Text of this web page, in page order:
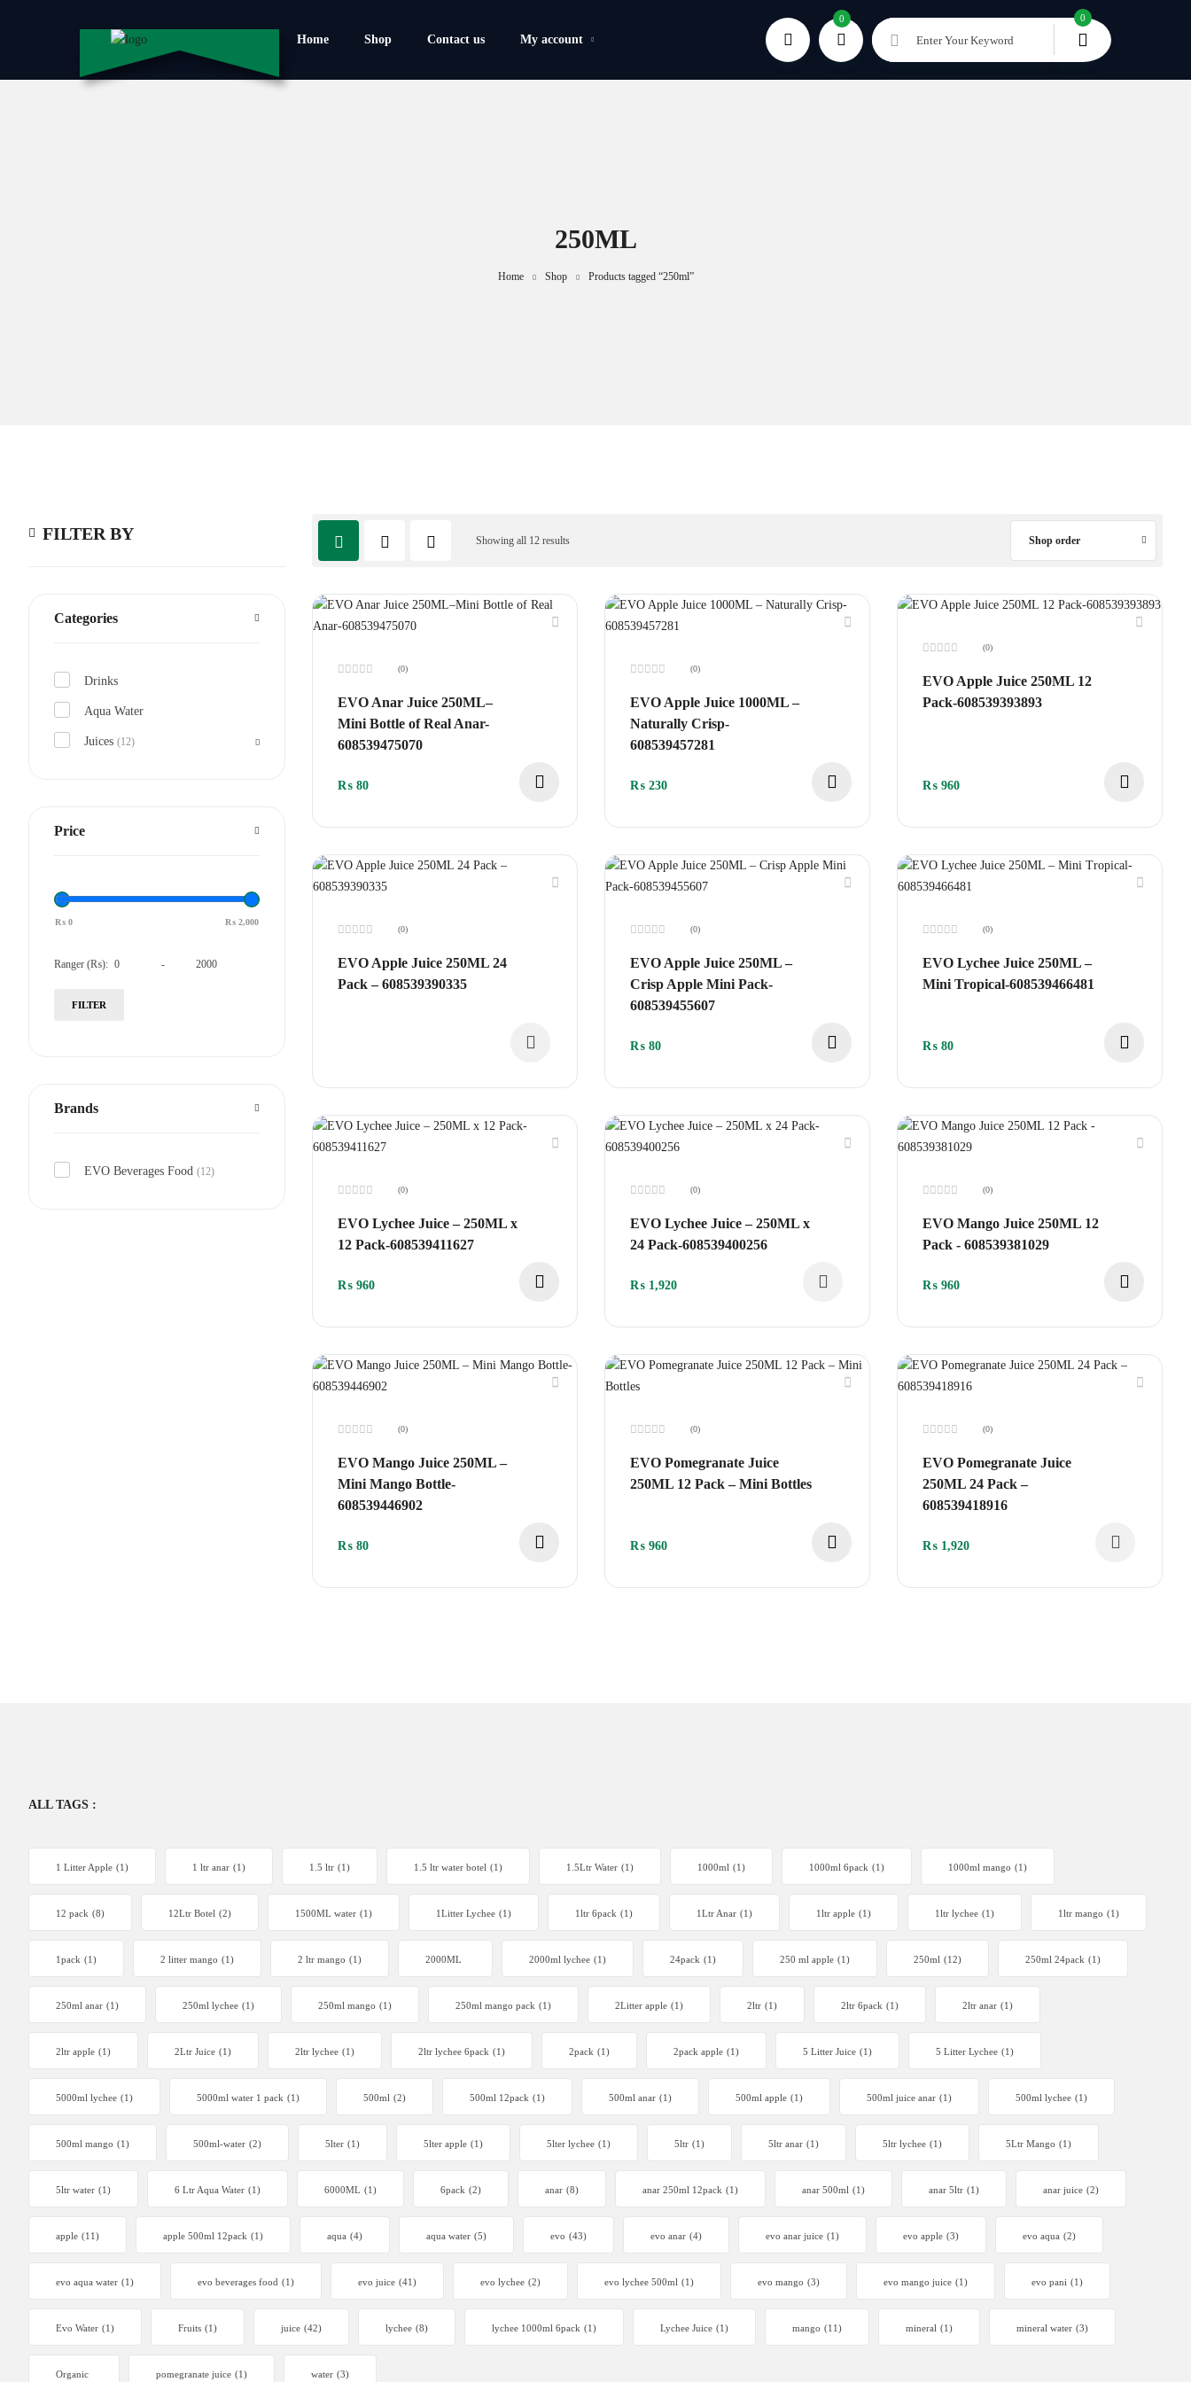
Home Shop Contact us My account
0
Enter Your Keyword
0
250ML
Home Shop Products tagged “250ml”
FILTER BY
Categories
Drinks
Aqua Water
Juices (12)
Price
₨ 0 ₨ 2,000
Ranger (₨): -
FILTER
Brands
EVO Beverages Food (12)
Showing all 12 results Shop order
0
out
of
5
(0)
EVO Anar Juice 250ML–
Mini Bottle of Real Anar-
608539475070
₨ 80
0
out
of
5
(0)
EVO Apple Juice 1000ML –
Naturally Crisp-
608539457281
₨ 230
0
out
of
5
(0)
EVO Apple Juice 250ML 12
Pack-608539393893
₨ 960
0
out
of
5
(0)
EVO Apple Juice 250ML 24
Pack – 608539390335
0
out
of
5
(0)
EVO Apple Juice 250ML –
Crisp Apple Mini Pack-
608539455607
₨ 80
0
out
of
5
(0)
EVO Lychee Juice 250ML –
Mini Tropical-608539466481
₨ 80
0
out
of
5
(0)
EVO Lychee Juice – 250ML x
12 Pack-608539411627
₨ 960
0
out
of
5
(0)
EVO Lychee Juice – 250ML x
24 Pack-608539400256
₨ 1,920
0
out
of
5
(0)
EVO Mango Juice 250ML 12
Pack - 608539381029
₨ 960
0
out
of
5
(0)
EVO Mango Juice 250ML –
Mini Mango Bottle-
608539446902
₨ 80
0
out
of
5
(0)
EVO Pomegranate Juice
250ML 12 Pack – Mini Bottles
₨ 960
0
out
of
5
(0)
EVO Pomegranate Juice
250ML 24 Pack –
608539418916
₨ 1,920
ALL TAGS :
1 Litter Apple (1) 1 ltr anar (1) 1.5 ltr (1) 1.5 ltr water botel (1) 1.5Ltr Water (1) 1000ml (1) 1000ml 6pack (1) 1000ml mango (1)
12 pack (8) 12Ltr Botel (2) 1500ML water (1) 1Litter Lychee (1) 1ltr 6pack (1) 1Ltr Anar (1) 1ltr apple (1) 1ltr lychee (1) 1ltr mango (1)
1pack (1) 2 litter mango (1) 2 ltr mango (1) 2000ML 2000ml lychee (1) 24pack (1) 250 ml apple (1) 250ml (12) 250ml 24pack (1)
250ml anar (1) 250ml lychee (1) 250ml mango (1) 250ml mango pack (1) 2Litter apple (1) 2ltr (1) 2ltr 6pack (1) 2ltr anar (1)
2ltr apple (1) 2Ltr Juice (1) 2ltr lychee (1) 2ltr lychee 6pack (1) 2pack (1) 2pack apple (1) 5 Litter Juice (1) 5 Litter Lychee (1)
5000ml lychee (1) 5000ml water 1 pack (1) 500ml (2) 500ml 12pack (1) 500ml anar (1) 500ml apple (1) 500ml juice anar (1) 500ml lychee (1)
500ml mango (1) 500ml-water (2) 5lter (1) 5lter apple (1) 5lter lychee (1) 5ltr (1) 5ltr anar (1) 5ltr lychee (1) 5Ltr Mango (1)
5ltr water (1) 6 Ltr Aqua Water (1) 6000ML (1) 6pack (2) anar (8) anar 250ml 12pack (1) anar 500ml (1) anar 5ltr (1) anar juice (2)
apple (11) apple 500ml 12pack (1) aqua (4) aqua water (5) evo (43) evo anar (4) evo anar juice (1) evo apple (3) evo aqua (2)
evo aqua water (1) evo beverages food (1) evo juice (41) evo lychee (2) evo lychee 500ml (1) evo mango (3) evo mango juice (1) evo pani (1)
Evo Water (1) Fruits (1) juice (42) lychee (8) lychee 1000ml 6pack (1) Lychee Juice (1) mango (11) mineral (1) mineral water (3)
Organic pomegranate juice (1) water (3)